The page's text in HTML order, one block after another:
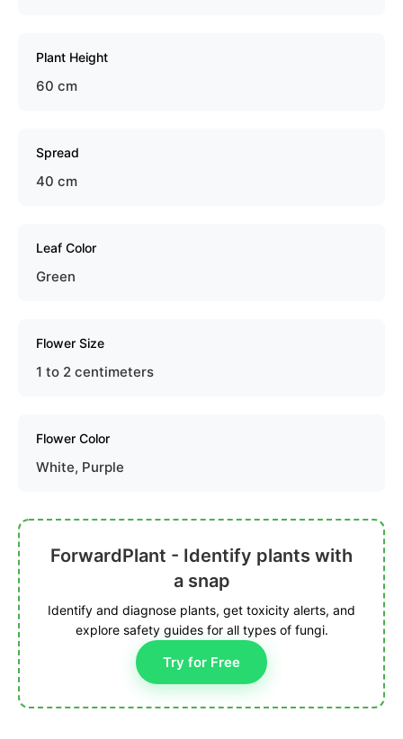
Plant Height
60 cm
Spread
40 cm
Leaf Color
Green
Flower Size
1 to 2 centimeters
Flower Color
White, Purple
ForwardPlant - Identify plants with
a snap
Identify and diagnose plants, get toxicity alerts, and
explore safety guides for all types of fungi.
Try for Free